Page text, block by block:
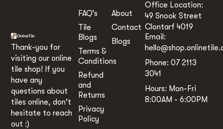
Thank-you for
visiting our online
tile shop! If you
have any
questions about
tiles online, don't
hesitate to reach
out :)
About
Contact
Blogs
FAQ’s
Tile
Blogs
Terms &
Conditions
Refund
and
Returns
Privacy
Policy
Office Location:
49 Snook Street
Clontarf 4019
Email:
Phone: 07 2113
3041
Hours: Mon-Fri
8:00AM - 6:00PM